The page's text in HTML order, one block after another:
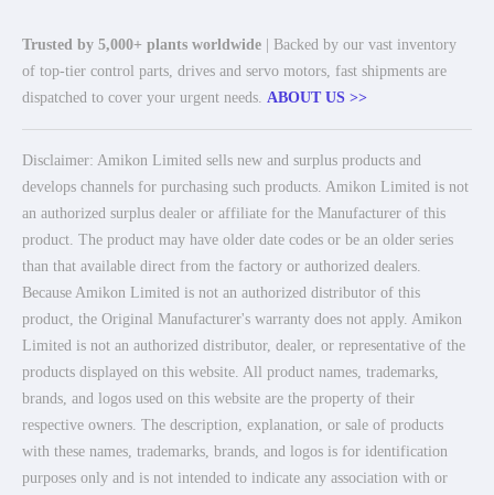
Trusted by 5,000+ plants worldwide | Backed by our vast inventory
of top-tier control parts, drives and servo motors, fast shipments are
dispatched to cover your urgent needs. ABOUT US >>
Disclaimer: Amikon Limited sells new and surplus products and
develops channels for purchasing such products. Amikon Limited is not
an authorized surplus dealer or affiliate for the Manufacturer of this
product. The product may have older date codes or be an older series
than that available direct from the factory or authorized dealers.
Because Amikon Limited is not an authorized distributor of this
product, the Original Manufacturer's warranty does not apply. Amikon
Limited is not an authorized distributor, dealer, or representative of the
products displayed on this website. All product names, trademarks,
brands, and logos used on this website are the property of their
respective owners. The description, explanation, or sale of products
with these names, trademarks, brands, and logos is for identification
purposes only and is not intended to indicate any association with or